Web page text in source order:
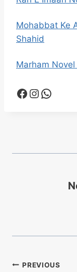
Mohabbat Ke
Shahid
Marham
Facebook Instagram WhatsApp
Post
PREVIOUS